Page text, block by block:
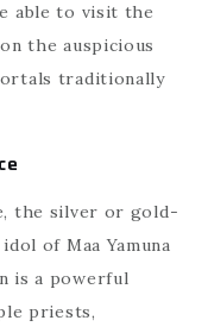
able to visit the
the auspicious
traditionally
the silver or gold-
of Maa Yamuna
is a powerful
priests,